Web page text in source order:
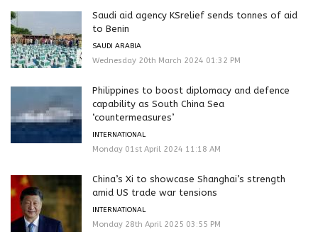
Saudi aid agency KSrelief sends tonnes of aid
to Benin
SAUDI ARABIA
Wednesday 20th March 2024 01:32 PM
Philippines to boost diplomacy and defence
capability as South China Sea
‘countermeasures’
INTERNATIONAL
Monday 01st April 2024 11:18 AM
China’s Xi to showcase Shanghai’s strength
amid US trade war tensions
INTERNATIONAL
Monday 28th April 2025 03:55 PM